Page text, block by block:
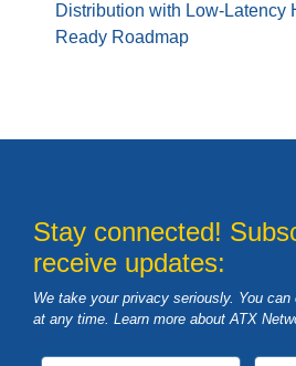
Distribution with Low-Latency
Ready Roadmap
Stay connected!
receive updates:
We take your privacy seriously. You can
at any time. Learn more about ATX